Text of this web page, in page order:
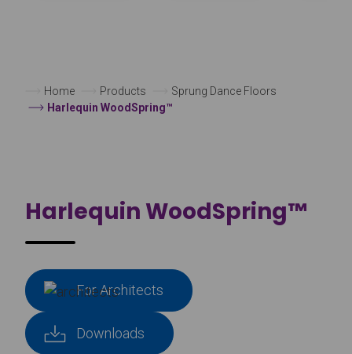
Home Products
Sprung Dance Floors
Harlequin WoodSpring™
Harlequin WoodSpring™
For Architects
Downloads